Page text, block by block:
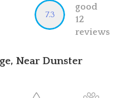
7.3
good
12
reviews
Near Dunster